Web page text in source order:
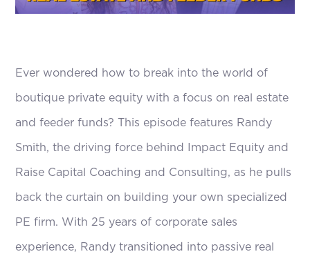
Ever wondered how to break into the world of
boutique private equity with a focus on real estate
and feeder funds? This episode features Randy
Smith, the driving force behind Impact Equity and
Raise Capital Coaching and Consulting, as he pulls
back the curtain on building your own specialized
PE firm. With 25 years of corporate sales
experience, Randy transitioned into passive real